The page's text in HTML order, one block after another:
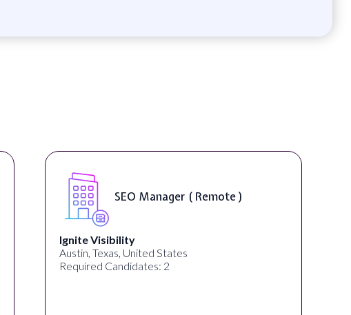
SEO Manager ( Remote )
Ignite Visibility
Austin, Texas, United States
Required Candidates: 2